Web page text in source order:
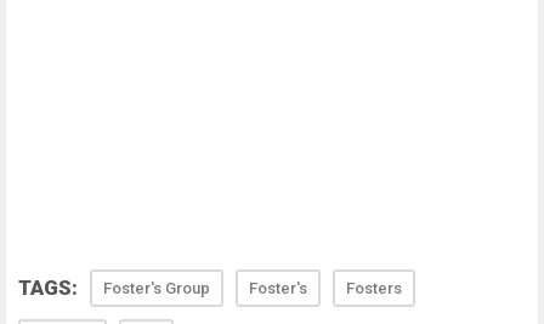
TAGS: Foster's Group Foster's Fosters